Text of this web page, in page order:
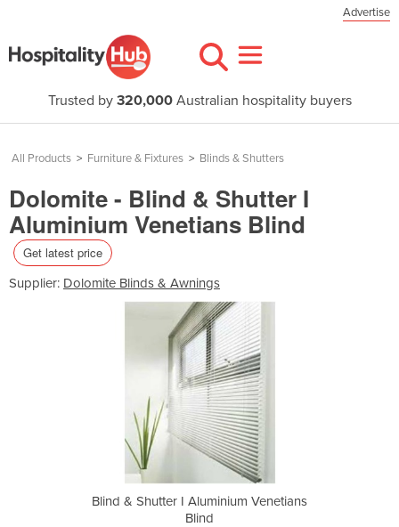
Advertise
Trusted by 320,000Australian hospitality buyers
All Products > Furniture & Fixtures > Blinds & Shutters
Dolomite - Blind & Shutter I
Aluminium Venetians Blind
Get latest price
Supplier: Dolomite Blinds & Awnings
Blind & Shutter I Aluminium Venetians
Blind